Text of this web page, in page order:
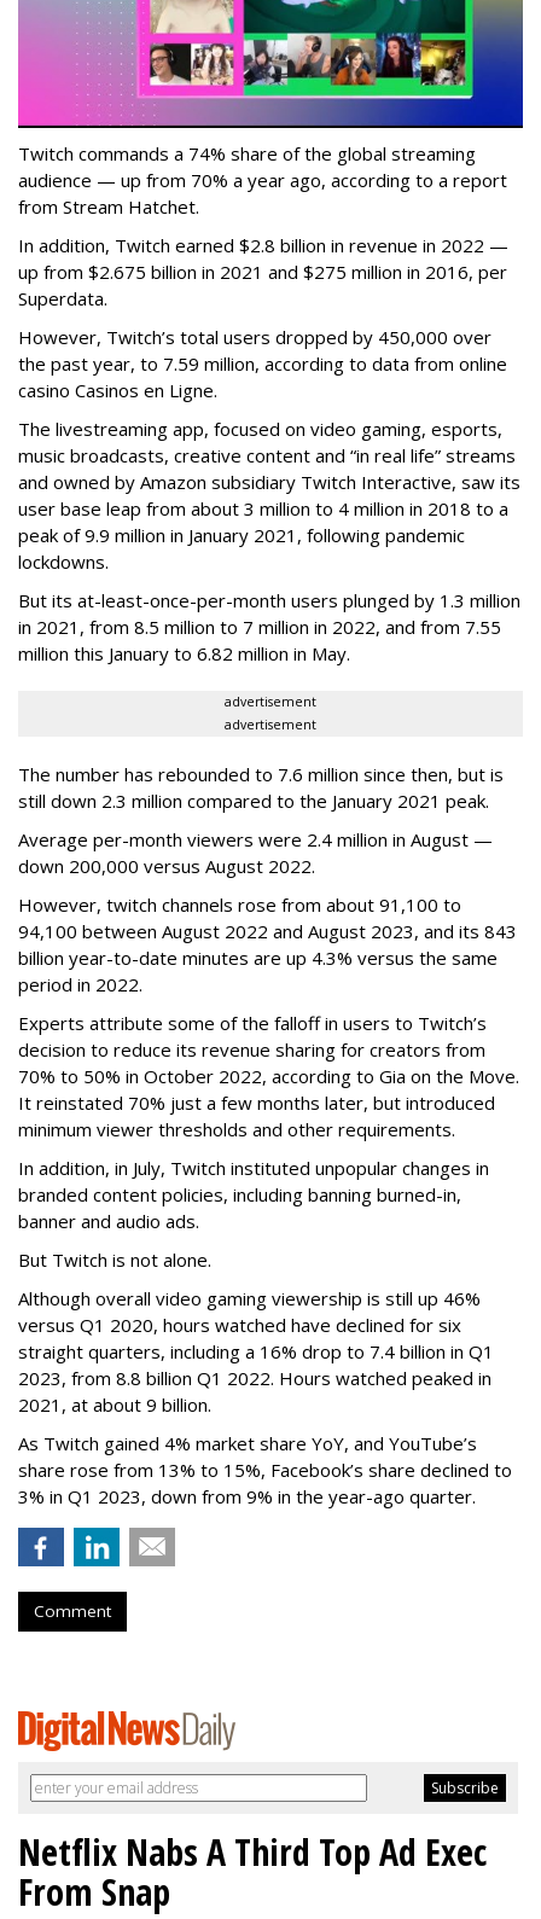
Twitch commands a 74% share of the global streaming
audience — up from 70% a year ago, according to a report
from Stream Hatchet.
In addition, Twitch earned $2.8 billion in revenue in 2022 —
up from $2.675 billion in 2021 and $275 million in 2016, per
Superdata.
However, Twitch’s total users dropped by 450,000 over
the past year, to 7.59 million, according to data from online
casino Casinos en Ligne.
The livestreaming app, focused on video gaming, esports,
music broadcasts, creative content and “in real life” streams
and owned by Amazon subsidiary Twitch Interactive, saw its
user base leap from about 3 million to 4 million in 2018 to a
peak of 9.9 million in January 2021, following pandemic
lockdowns.
But its at-least-once-per-month users plunged by 1.3 million
in 2021, from 8.5 million to 7 million in 2022, and from 7.55
million this January to 6.82 million in May.
advertisement
advertisement
The number has rebounded to 7.6 million since then, but is
still down 2.3 million compared to the January 2021 peak.
Average per-month viewers were 2.4 million in August —
down 200,000 versus August 2022.
However, twitch channels rose from about 91,100 to
94,100 between August 2022 and August 2023, and its 843
billion year-to-date minutes are up 4.3% versus the same
period in 2022.
Experts attribute some of the falloff in users to Twitch’s
decision to reduce its revenue sharing for creators from
70% to 50% in October 2022, according to Gia on the Move.
It reinstated 70% just a few months later, but introduced
minimum viewer thresholds and other requirements.
In addition, in July, Twitch instituted unpopular changes in
branded content policies, including banning burned-in,
banner and audio ads.
But Twitch is not alone.
Although overall video gaming viewership is still up 46%
versus Q1 2020, hours watched have declined for six
straight quarters, including a 16% drop to 7.4 billion in Q1
2023, from 8.8 billion Q1 2022. Hours watched peaked in
2021, at about 9 billion.
As Twitch gained 4% market share YoY, and YouTube’s
share rose from 13% to 15%, Facebook’s share declined to
3% in Q1 2023, down from 9% in the year-ago quarter.
Comment
Netflix Nabs A Third Top Ad Exec
From Snap